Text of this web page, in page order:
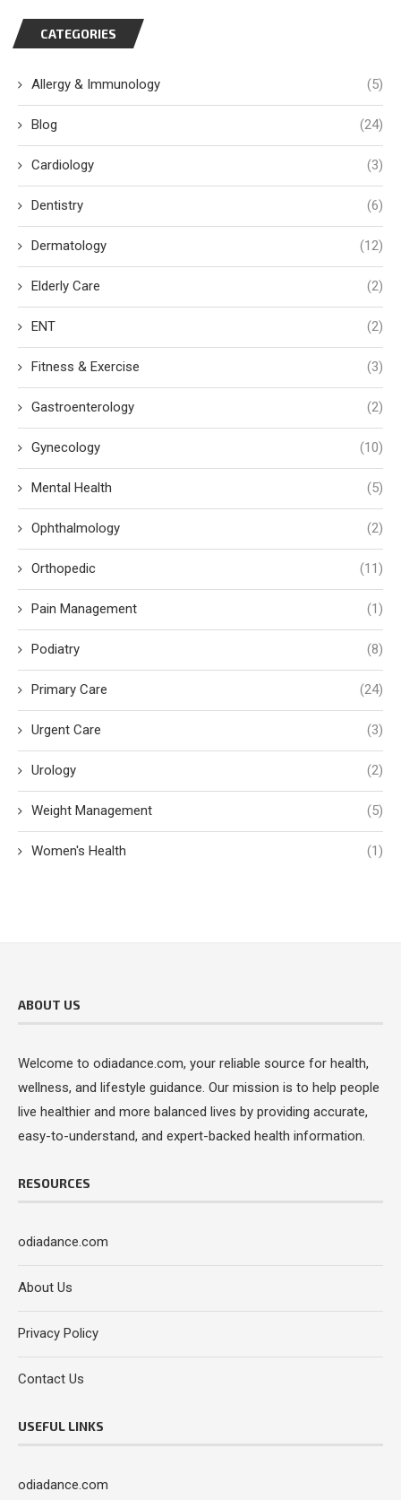
CATEGORIES
Allergy & Immunology (5)
Blog (24)
Cardiology (3)
Dentistry (6)
Dermatology (12)
Elderly Care (2)
ENT (2)
Fitness & Exercise (3)
Gastroenterology (2)
Gynecology (10)
Mental Health (5)
Ophthalmology (2)
Orthopedic (11)
Pain Management (1)
Podiatry (8)
Primary Care (24)
Urgent Care (3)
Urology (2)
Weight Management (5)
Women's Health (1)
ABOUT US
Welcome to odiadance.com, your reliable source for health,
wellness, and lifestyle guidance. Our mission is to help people
live healthier and more balanced lives by providing accurate,
easy-to-understand, and expert-backed health information.
RESOURCES
odiadance.com
About Us
Privacy Policy
Contact Us
USEFUL LINKS
odiadance.com